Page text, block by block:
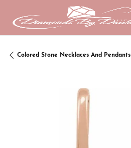
Colored Stone Necklaces And Pendants